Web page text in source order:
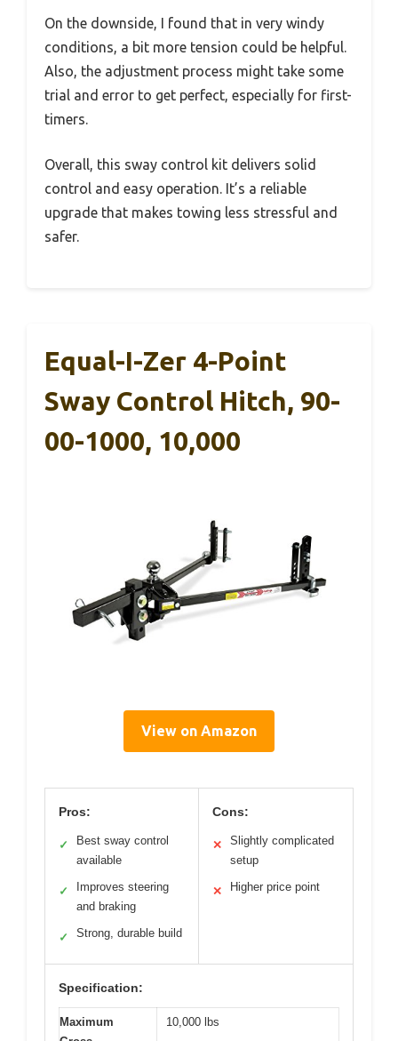
On the downside, I found that in very windy
conditions, a bit more tension could be helpful.
Also, the adjustment process might take some
trial and error to get perfect, especially for first-
timers.
Overall, this sway control kit delivers solid
control and easy operation. It’s a reliable
upgrade that makes towing less stressful and
safer.
Equal-I-Zer 4-Point
Sway Control Hitch, 90-
00-1000, 10,000
View on Amazon
Pros:
✓
Best sway control
available
✓
Improves steering
and braking
✓ Strong, durable build
Cons:
✕
Slightly complicated
setup
✕ Higher price point
Specification:
Maximum
10,000 lbs